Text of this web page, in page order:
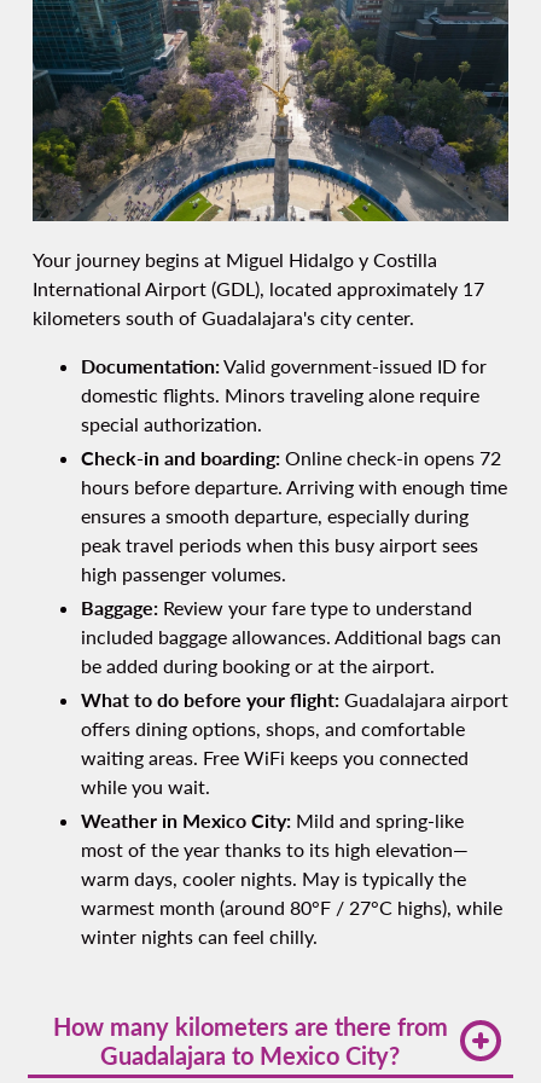
Your journey begins at Miguel Hidalgo y Costilla
International Airport (GDL), located approximately 17
kilometers south of Guadalajara's city center.
Documentation:Valid government-issued ID for
domestic flights. Minors traveling alone require
special authorization.
Check-in and boarding: Online check-in opens 72
hours before departure. Arriving with enough time
ensures a smooth departure, especially during
peak travel periods when this busy airport sees
high passenger volumes.
Baggage: Review your fare type to understand
included baggage allowances. Additional bags can
be added during booking or at the airport.
What to do before your flight: Guadalajara airport
offers dining options, shops, and comfortable
waiting areas. Free WiFi keeps you connected
while you wait.
Weather in Mexico City: Mild and spring-like
most of the year thanks to its high elevation—
warm days, cooler nights. May is typically the
warmest month (around 80°F / 27°C highs), while
winter nights can feel chilly.
How many kilometers are there from
Guadalajara to Mexico City?